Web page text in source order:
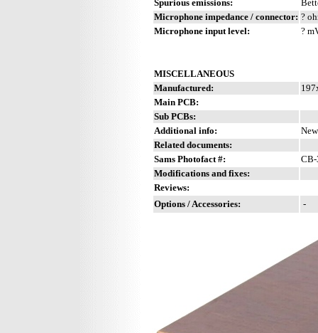
Spurious emissions:
Microphone impedance / connector: ?
Microphone input level:
?
MISCELLANEOUS
Manufactured:
Main PCB:
Sub PCBs:
Additional info:
Related documents:
Sams Photofact #:
Modifications and fixes:
Reviews:
Options / Accessories:
-